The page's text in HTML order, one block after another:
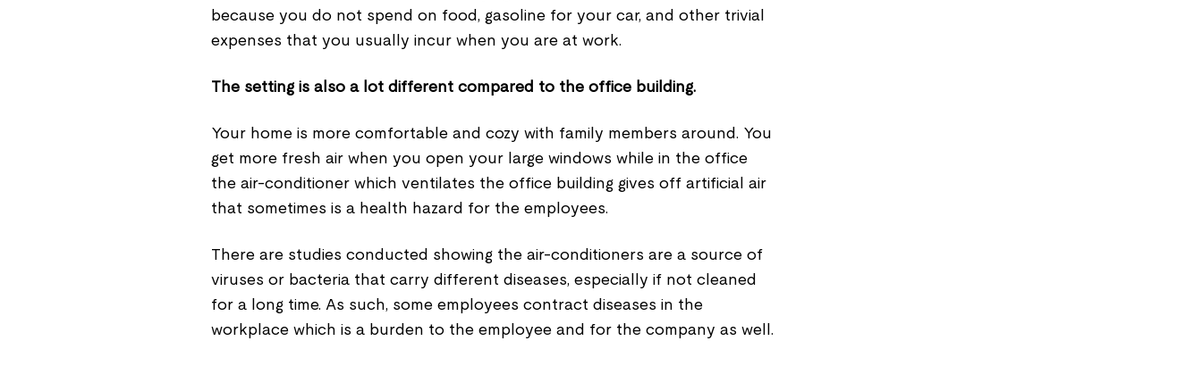
because you do not spend on food, gasoline for your car, and other trivial
expenses that you usually incur when you are at work.
The setting is also a lot different compared to the office building.
Your home is more comfortable and cozy with family members around. You
get more fresh air when you open your large windows while in the office
the air-conditioner which ventilates the office building gives off artificial air
that sometimes is a health hazard for the employees.
There are studies conducted showing the air-conditioners are a source of
viruses or bacteria that carry different diseases, especially if not cleaned
for a long time. As such, some employees contract diseases in the
workplace which is a burden to the employee and for the company as well.